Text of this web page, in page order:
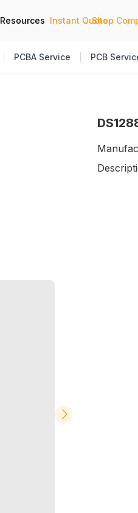
Resources Instant Quote
|
Shop
PCBA Service PCB